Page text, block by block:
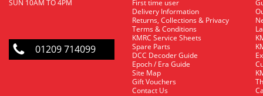
SUN 10AM TO 4PM
01209 714099
First time user
Delivery Information
Returns, Collections & Privacy
Terms & Conditions
KMRC Service Sheets
Spare Parts
DCC Decoder Guide
Epoch / Era Guide
Site Map
Gift Vouchers
Contact Us